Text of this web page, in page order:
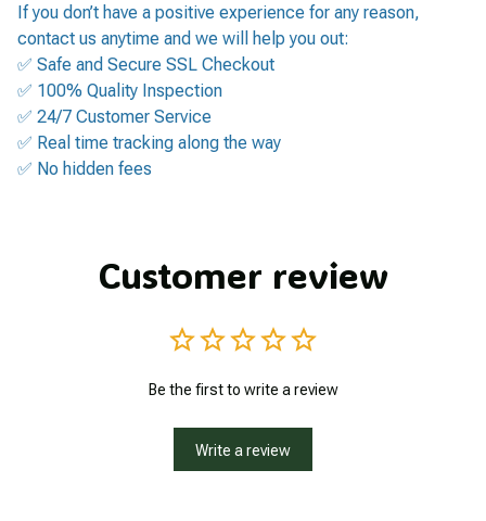
If you don’t have a positive experience for any reason,
contact us anytime and we will help you out:
✅ Safe and Secure SSL Checkout
✅ 100% Quality Inspection
✅ 24/7 Customer Service
✅ Real time tracking along the way
✅ No hidden fees
Customer review
Be the first to write a review
Write a review